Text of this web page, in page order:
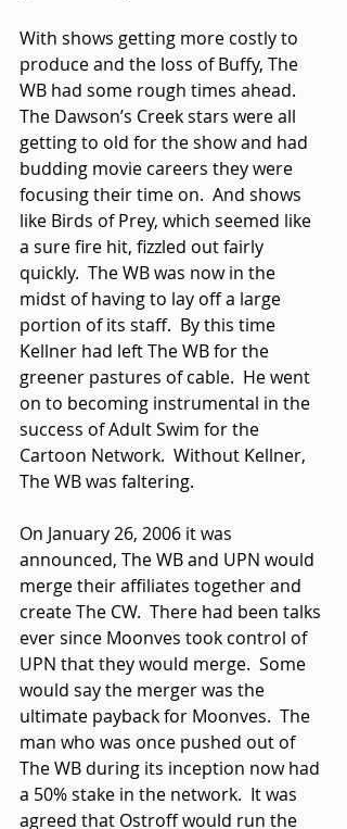
With shows getting more costly to
produce and the loss of Buffy, The
WB had some rough times ahead.
The Dawson’s Creek stars were all
getting to old for the show and had
budding movie careers they were
focusing their time on.  And shows
like Birds of Prey, which seemed like
a sure fire hit, fizzled out fairly
quickly.  The WB was now in the
midst of having to lay off a large
portion of its staff.  By this time
Kellner had left The WB for the
greener pastures of cable.  He went
on to becoming instrumental in the
success of Adult Swim for the
Cartoon Network.  Without Kellner,
The WB was faltering.
On January 26, 2006 it was
announced, The WB and UPN would
merge their affiliates together and
create The CW.  There had been talks
ever since Moonves took control of
UPN that they would merge.  Some
would say the merger was the
ultimate payback for Moonves.  The
man who was once pushed out of
The WB during its inception now had
a 50% stake in the network.  It was
agreed that Ostroff would run the